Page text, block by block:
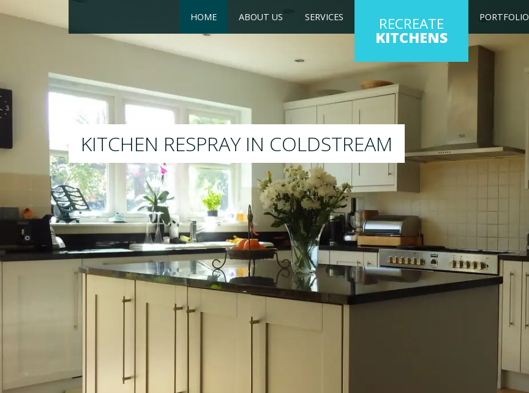
HOME ABOUT US SERVICES RECREATE
KITCHENS
PORTFOLIO
RESPRAY
We will respray your existing kitchen to any colour of your choice